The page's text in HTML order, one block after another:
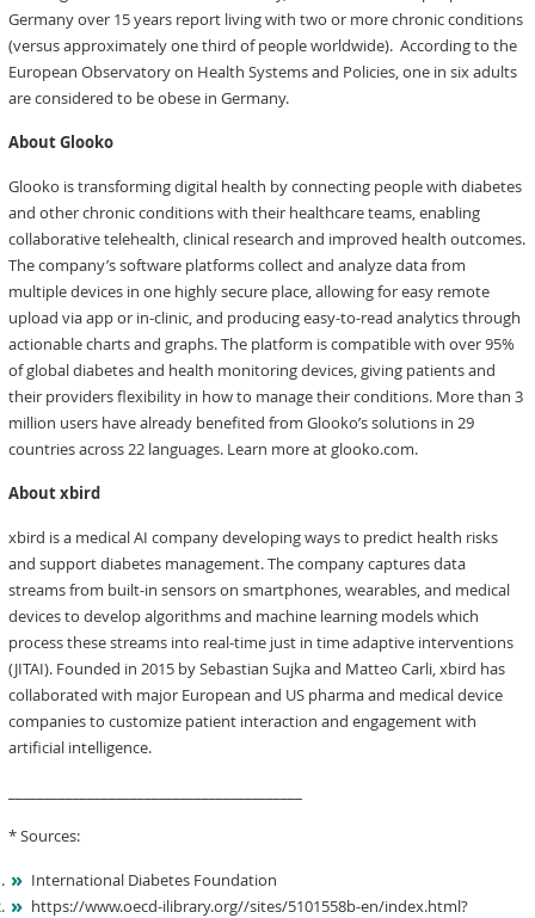
Germany over 15 years report living with two or more chronic conditions
(versus approximately one third of people worldwide). According to the
European Observatory on Health Systems and Policies, one in six adults
are considered to be obese in Germany.
About Glooko
Glooko is transforming digital health by connecting people with diabetes
and other chronic conditions with their healthcare teams, enabling
collaborative telehealth, clinical research and improved health outcomes.
The company’s software platforms collect and analyze data from
multiple devices in one highly secure place, allowing for easy remote
upload via app or in-clinic, and producing easy-to-read analytics through
actionable charts and graphs. The platform is compatible with over 95%
of global diabetes and health monitoring devices, giving patients and
their providers flexibility in how to manage their conditions. More than 3
million users have already benefited from Glooko’s solutions in 29
countries across 22 languages. Learn more at glooko.com.
About xbird
xbird is a medical AI company developing ways to predict health risks
and support diabetes management. The company captures data
streams from built-in sensors on smartphones, wearables, and medical
devices to develop algorithms and machine learning models which
process these streams into real-time just in time adaptive interventions
(JITAI). Founded in 2015 by Sebastian Sujka and Matteo Carli, xbird has
collaborated with major European and US pharma and medical device
companies to customize patient interaction and engagement with
artificial intelligence.
* Sources:
International Diabetes Foundation
https://www.oecd-ilibrary.org//sites/5101558b-en/index.html?